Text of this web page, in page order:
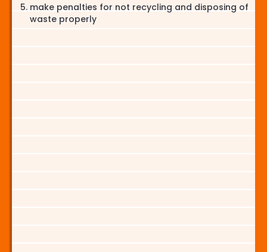
make penalties for not recycling and disposing of
waste properly